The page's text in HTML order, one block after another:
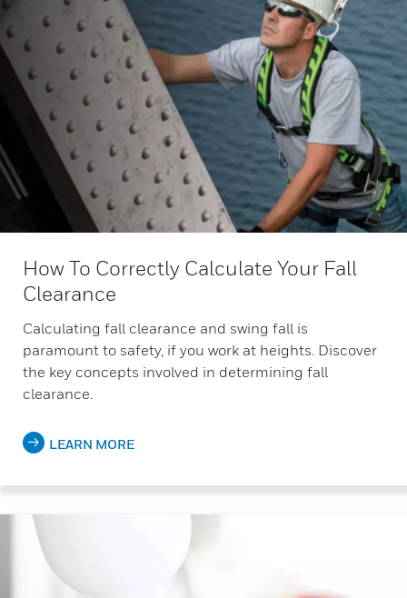
How To Correctly Calculate Your Fall
Clearance
Calculating fall clearance and swing fall is
paramount to safety, if you work at heights. Discover
the key concepts involved in determining fall
clearance.
LEARN MORE